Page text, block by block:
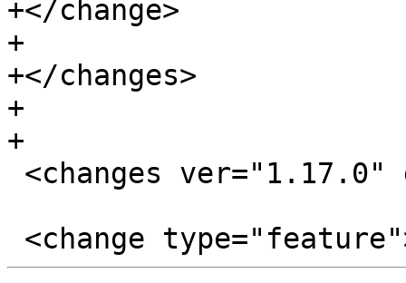
+</change>
+
+</changes>
+
+